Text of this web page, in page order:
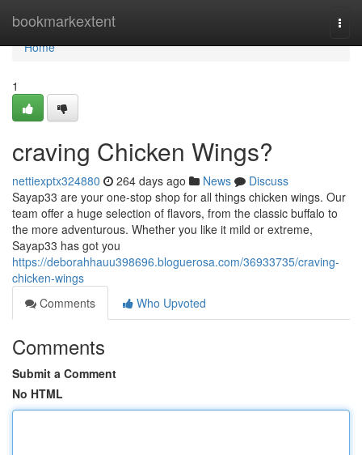
bookmarkextent
Home
Home
1
craving Chicken Wings?
nettiexptx324880 264 days ago News
Discuss
Sayap33 are your one-stop shop for all things chicken wings. Our
team offer a huge selection of flavors, from the classic buffalo to
the more adventurous. Whether you like it mild or extreme,
Sayap33 has got you
https://deborahhauu398696.bloguerosa.com/36933735/craving-
chicken-wings
Comments
Who Upvoted
Comments
Submit a Comment
No HTML